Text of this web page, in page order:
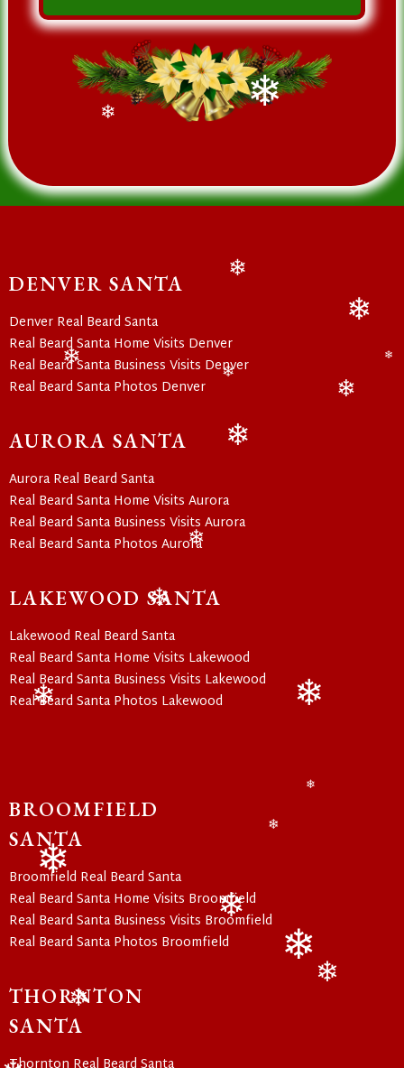
DENVER SANTA
Denver Real Beard Santa
Real Beard Santa Home Visits Denver
Real Beard Santa Business Visits Denver
Real Beard Santa Photos Denver
AURORA SANTA
Aurora Real Beard Santa
Real Beard Santa Home Visits Aurora
Real Beard Santa Business Visits Aurora
Real Beard Santa Photos Aurora
LAKEWOOD SANTA
Lakewood Real Beard Santa
Real Beard Santa Home Visits Lakewood
Real Beard Santa Business Visits Lakewood
Real Beard Santa Photos Lakewood
BROOMFIELD
SANTA
Broomfield Real Beard Santa
Real Beard Santa Home Visits Broomfield
Real Beard Santa Business Visits Broomfield
Real Beard Santa Photos Broomfield
THORNTON
SANTA
❄
❄
❄
❄
❄